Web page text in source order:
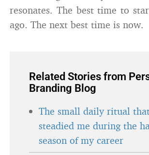
resonates. The best time to
ago. The next best time is now.
Related Stories from
Branding Blog
The small daily ritual
steadied me during the
season of my career